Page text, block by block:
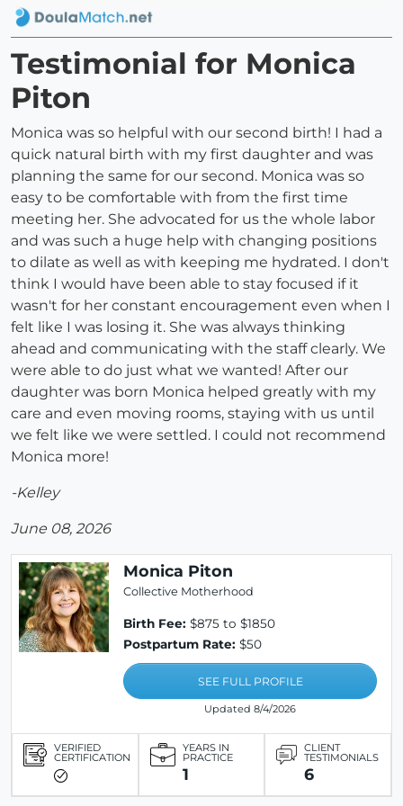
Testimonial for Monica
Piton
Monica was so helpful with our second birth! I had a
quick natural birth with my first daughter and was
planning the same for our second. Monica was so
easy to be comfortable with from the first time
meeting her. She advocated for us the whole labor
and was such a huge help with changing positions
to dilate as well as with keeping me hydrated. I don't
think I would have been able to stay focused if it
wasn't for her constant encouragement even when I
felt like I was losing it. She was always thinking
ahead and communicating with the staff clearly. We
were able to do just what we wanted! After our
daughter was born Monica helped greatly with my
care and even moving rooms, staying with us until
we felt like we were settled. I could not recommend
Monica more!
-Kelley
June 08, 2026
Monica Piton
Collective Motherhood
Birth Fee: $875 to $1850
Postpartum Rate: $50
SEE FULL PROFILE
Updated 8/4/2026
VERIFIED
CERTIFICATION
YEARS IN
PRACTICE
1
CLIENT
TESTIMONIALS
6